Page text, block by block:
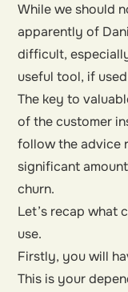
While we should
apparently of
difficult,
useful tool, if
The key to
of the customer
follow the advice
significant
churn.
Let’s recap what
use.
Firstly, you will
This is your